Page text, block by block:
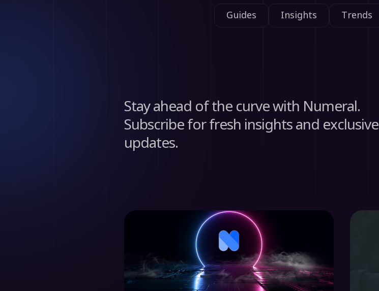
Guides Insights Trends
Stay ahead of the curve with Numeral.
Subscribe for fresh insights and exclusive
updates.